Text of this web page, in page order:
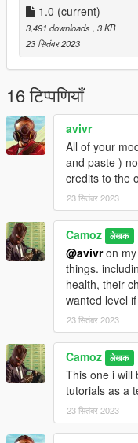
1.0 (current)
3,491 downloads , 3 KB
23 सितंबर 2023
16 टिप्पणियाँ
avivr
All of your
and paste )
credits to the
23 सितंबर 2023
Camoz लेखक
@avivron my
things.
health, their
wanted level
23 सितंबर 2023
Camoz लेखक
This one i will
tutorials as a
23 सितंबर 2023